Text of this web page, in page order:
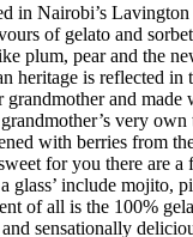
in Nairobi’s
of gelato and
plum, pear and the
heritage is reflected in
grandmother and
very
with berries from
for you there are a
glass’ include mojito,
of all is the 100%
sensationally